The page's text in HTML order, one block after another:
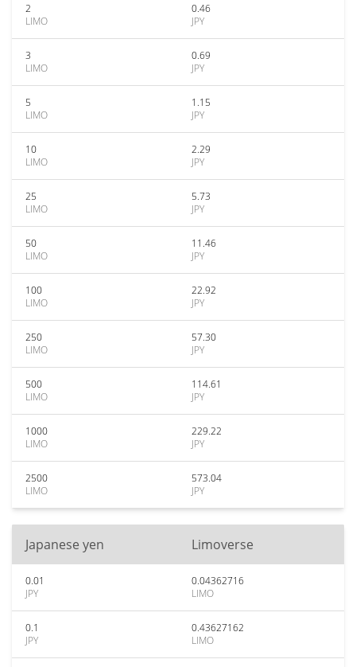
2
LIMO
0.46
JPY
3
LIMO
0.69
JPY
5
LIMO
1.15
JPY
10
LIMO
2.29
JPY
25
LIMO
5.73
JPY
50
LIMO
11.46
JPY
100
LIMO
22.92
JPY
250
LIMO
57.30
JPY
500
LIMO
114.61
JPY
1000
LIMO
229.22
JPY
2500
LIMO
573.04
JPY
Japanese yen Limoverse
0.01
JPY
0.04362716
LIMO
0.1
JPY
0.43627162
LIMO